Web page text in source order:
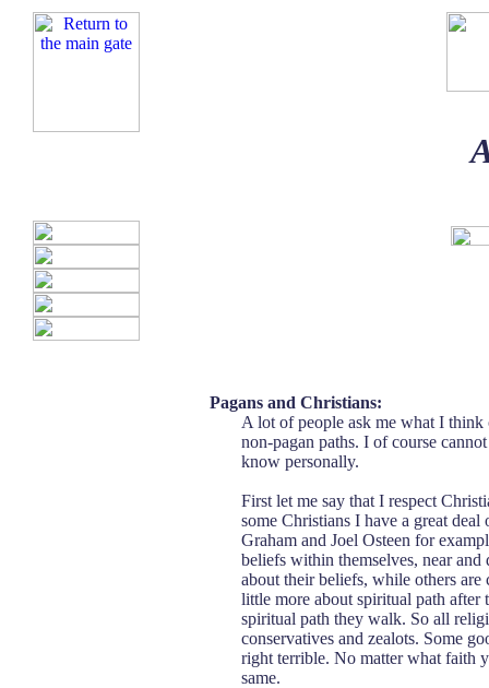
Pagans and Christians:
A lot of people ask me what I
non-pagan paths. I of course
know personally.
First let me say that I respect
some Christians I have a great
Graham and Joel Osteen for
beliefs within themselves, near and
about their beliefs, while others are
little more about spiritual path after
spiritual path they walk. So all
conservatives and zealots. Some
right terrible. No matter what faith
same.